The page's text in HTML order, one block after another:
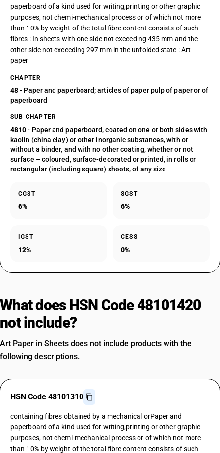
paperboard of a kind used for writing,printing or other graphic
purposes, not chemi-mechanical process or of which not more
than 10% by weight of the total fibre content consists of such
fibres : In sheets with one side not exceeding 435 mm and the
other side not exceeding 297 mm in the unfolded state : Art
paper
CHAPTER
48- Paper and paperboard; articles of paper pulp of paper or of
paperboard
SUB CHAPTER
4810- Paper and paperboard, coated on one or both sides with
kaolin (china clay) or other inorganic substances, with or
without a binder, and with no other coating, whether or not
surface – coloured, surface-decorated or printed, in rolls or
rectangular (including square) sheets, of any size
CGST
6%
SGST
6%
IGST
12%
CESS
0%
What does HSN Code 48101420
not include?
Art Paper in Sheets does not include products with the
following descriptions.
HSN Code 48101310
containing fibres obtained by a mechanical orPaper and
paperboard of a kind used for writing,printing or other graphic
purposes, not chemi-mechanical process or of which not more
than 10% by weight of the total fibre content consists of such